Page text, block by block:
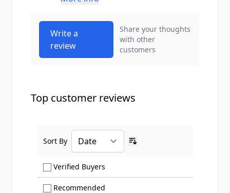
Write a
review
Share your thoughts
with other
customers
Top customer reviews
Verified Buyers
Recommended
Sort By